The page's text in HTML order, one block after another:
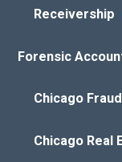
Receivership
Forensic
Chicago
Chicago Real